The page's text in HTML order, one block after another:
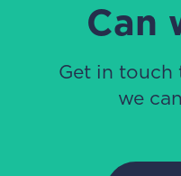
Can
Get in touch
we